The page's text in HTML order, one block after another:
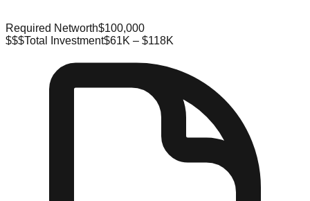
Required Networth$100,000
$$$Total Investment$61K – $118K